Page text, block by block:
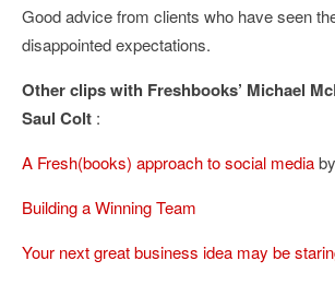
Good advice from clients who have seen
disappointed expectations.
Other clips with Freshbooks’ Michael
Saul Colt :
A Fresh(books) approach to social media
Building a Winning Team
Your next great business idea may be